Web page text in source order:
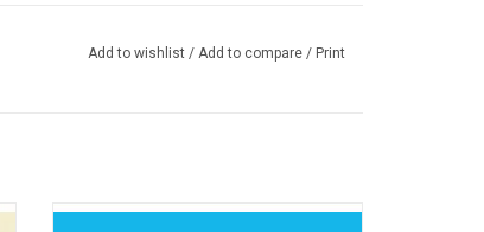
Add to wishlist / Add to compare / Print
A sense of privacy and local influence